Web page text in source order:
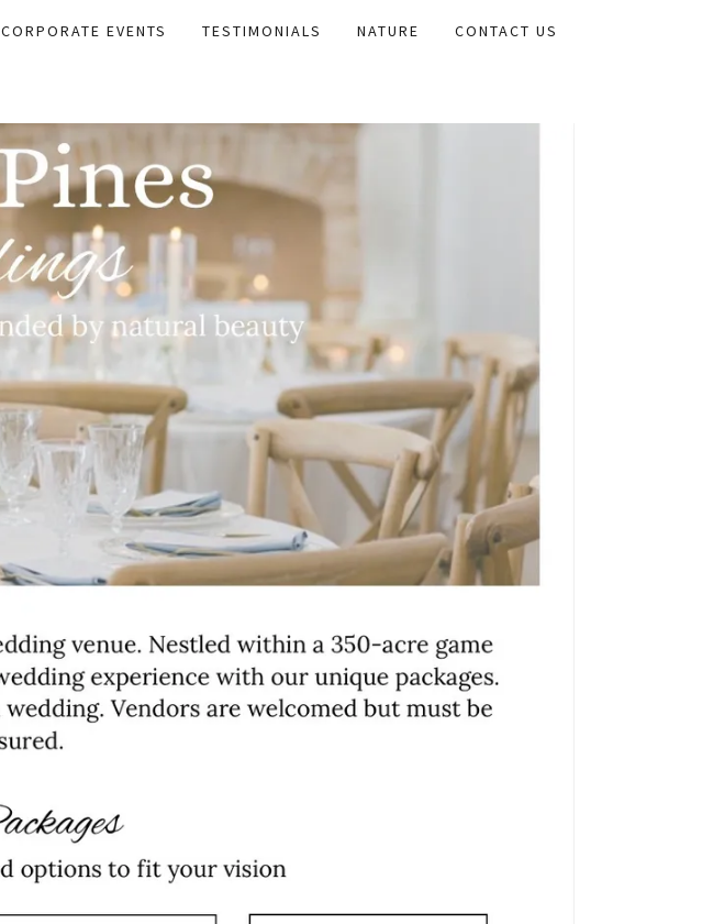
CORPORATE EVENTS TESTIMONIALS NATURE CONTACT US